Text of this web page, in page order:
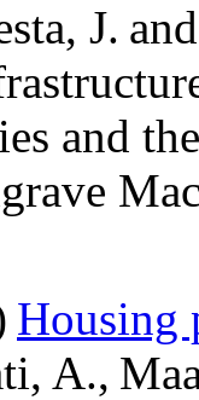
J.
and
Housing
A.,